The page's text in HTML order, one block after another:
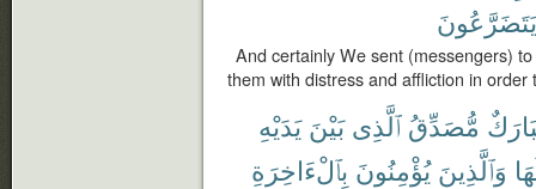
يَتَضَرَّعُونَ
And certainly We sent (messengers)
them with distress and affliction in
مُّصَدِّقُ ٱلَّذِى بَيْنَ يَدَيْهِ
وَٱلَّذِينَ يُؤْمِنُونَ بِٱلْءَاخِرَةِ